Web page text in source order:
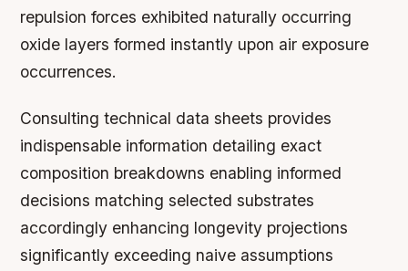
repulsion forces exhibited naturally occurring
oxide layers formed instantly upon air exposure
occurrences.
Consulting technical data sheets provides
indispensable information detailing exact
composition breakdowns enabling informed
decisions matching selected substrates
accordingly enhancing longevity projections
significantly exceeding naive assumptions